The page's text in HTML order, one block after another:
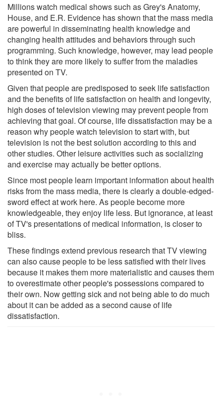
Millions watch medical shows such as Grey's Anatomy,
House, and E.R. Evidence has shown that the mass media
are powerful in disseminating health knowledge and
changing health attitudes and behaviors through such
programming. Such knowledge, however, may lead people
to think they are more likely to suffer from the maladies
presented on TV.
Given that people are predisposed to seek life satisfaction
and the benefits of life satisfaction on health and longevity,
high doses of television viewing may prevent people from
achieving that goal. Of course, life dissatisfaction may be a
reason why people watch television to start with, but
television is not the best solution according to this and
other studies. Other leisure activities such as socializing
and exercise may actually be better options.
Since most people learn important information about health
risks from the mass media, there is clearly a double-edged-
sword effect at work here. As people become more
knowledgeable, they enjoy life less. But ignorance, at least
of TV's presentations of medical information, is closer to
bliss.
These findings extend previous research that TV viewing
can also cause people to be less satisfied with their lives
because it makes them more materialistic and causes them
to overestimate other people's possessions compared to
their own. Now getting sick and not being able to do much
about it can be added as a second cause of life
dissatisfaction.